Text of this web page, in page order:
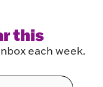
this
each week.